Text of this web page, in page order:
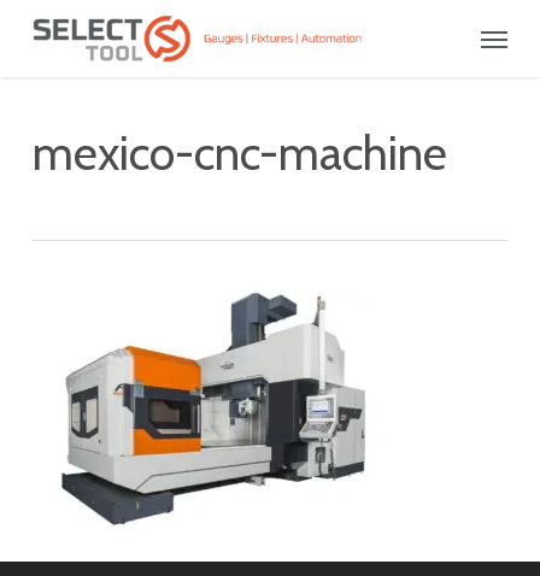
Skip
Menu
mexico-cnc-machine